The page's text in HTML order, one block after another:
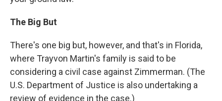
The Big But
There's one big but, however, and that's in Florida,
where Trayvon Martin's family is said to be
considering a civil case against Zimmerman. (The
U.S. Department of Justice is also undertaking a
review of evidence in the case.)